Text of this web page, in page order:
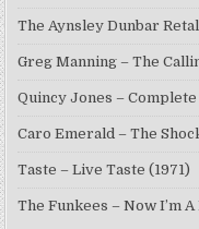
The Aynsley Dunbar
Greg Manning – The
Quincy Jones –
Caro Emerald – The
Taste – Live Taste (1971)
The Funkees – Now I’m